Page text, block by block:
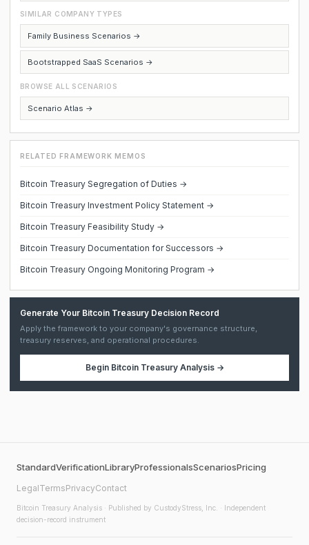
SIMILAR COMPANY TYPES
Family Business Scenarios →
Bootstrapped SaaS Scenarios →
BROWSE ALL SCENARIOS
Scenario Atlas →
RELATED FRAMEWORK MEMOS
Bitcoin Treasury Segregation of Duties →
Bitcoin Treasury Investment Policy Statement →
Bitcoin Treasury Feasibility Study →
Bitcoin Treasury Documentation for Successors →
Bitcoin Treasury Ongoing Monitoring Program →
Generate Your Bitcoin Treasury Decision Record
Apply the framework to your company's governance structure,
treasury reserves, and operational procedures.
Begin Bitcoin Treasury Analysis→
StandardVerificationLibraryProfessionalsScenariosPricing
LegalTermsPrivacyContact
Bitcoin Treasury Analysis · Published by CustodyStress, Inc. · Independent
decision-record instrument